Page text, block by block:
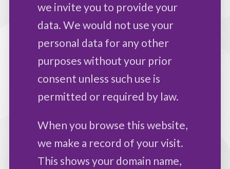
we invite you to provide your
data. We would not use your
personal data for any other
purposes without your prior
consent unless such use is
permitted or required by law.
When you browse this website,
we make a record of your visit.
This shows your domain name,